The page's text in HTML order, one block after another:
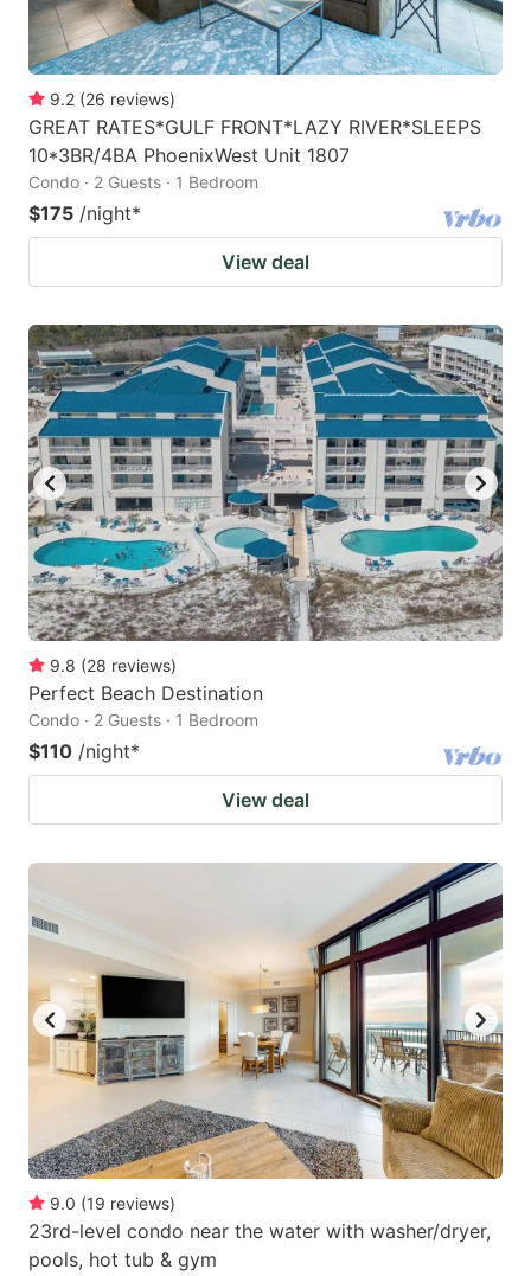
9.2 (26 reviews)
GREAT RATES*GULF FRONT*LAZY RIVER*SLEEPS
10*3BR/4BA PhoenixWest Unit 1807
Condo · 2 Guests · 1 Bedroom
$175 /night*
View deal
9.8 (28 reviews)
Perfect Beach Destination
Condo · 2 Guests · 1 Bedroom
$110 /night*
View deal
9.0 (19 reviews)
23rd-level condo near the water with washer/dryer,
pools, hot tub & gym